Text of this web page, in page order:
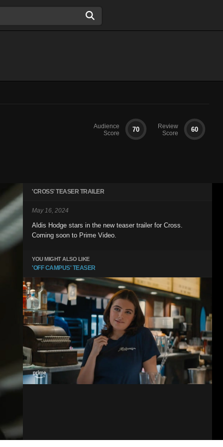
Audience
Score
70
Review
Score
60
'CROSS' TEASER TRAILER
May 16, 2024
Aldis Hodge stars in the new teaser trailer for Cross.
Coming soon to Prime Video.
YOU MIGHT ALSO LIKE
'OFF CAMPUS' TEASER